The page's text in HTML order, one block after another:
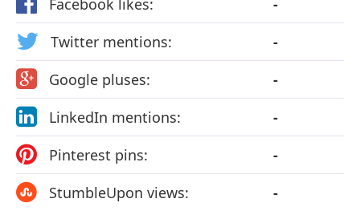
Twitter mentions:
-
Google pluses:
-
LinkedIn mentions:
-
Pinterest pins:
-
StumbleUpon views:
-